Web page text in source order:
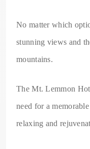
No matter which
stunning views and
mountains.
The Mt. Lemmon
need for a
relaxing and